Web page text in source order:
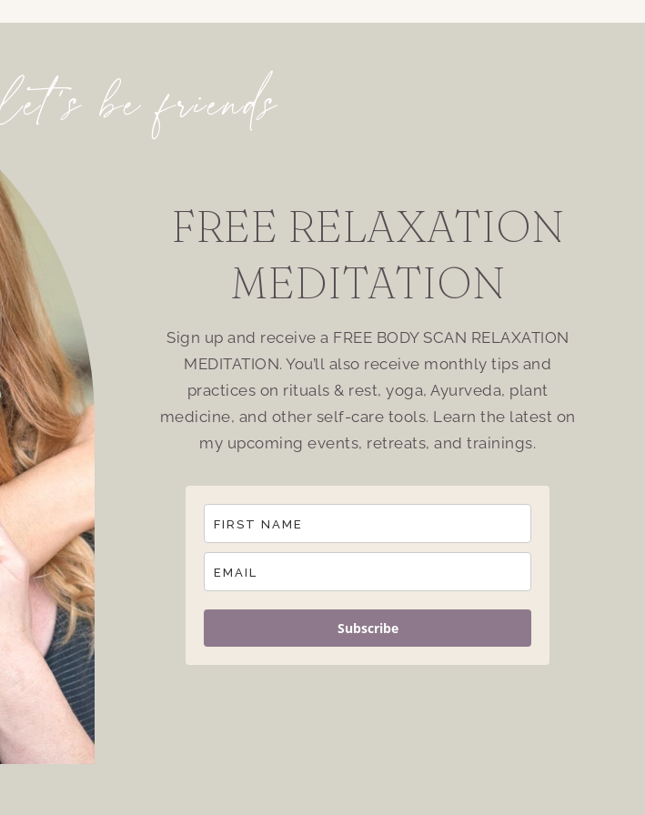
let’s be friends
FREE RELAXATION
MEDITATION
Sign up and receive a FREE BODY SCAN RELAXATION
MEDITATION. You’ll also receive monthly tips and
practices on rituals & rest, yoga, Ayurveda, plant
medicine, and other self-care tools. Learn the latest on
my upcoming events, retreats, and trainings.
Subscribe